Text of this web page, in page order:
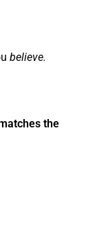
believe.
the